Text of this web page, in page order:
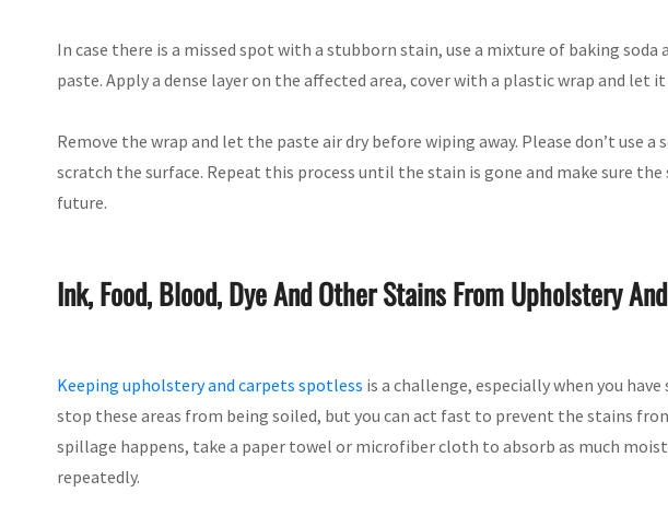
In case there is a missed spot with a stubborn stain, use a mixture of baking soda
paste. Apply a dense layer on the affected area, cover with a plastic wrap and let
Remove the wrap and let the paste air dry before wiping away. Please don’t use a
scratch the surface. Repeat this process until the stain is gone and make sure
future.
Ink, Food, Blood, Dye And Other Stains From Upholstery
Keeping upholstery and carpets spotless is a challenge, especially when you
stop these areas from being soiled, but you can act fast to prevent the stains
spillage happens, take a paper towel or microfiber cloth to absorb as much
repeatedly.